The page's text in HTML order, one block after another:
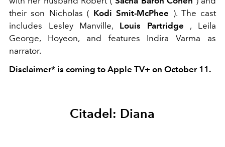
their son Nicholas ( Kodi Smit-McPhee ). The cast
includes Lesley Manville, Louis Partridge , Leila
George, Hoyeon, and features Indira Varma as
narrator.
Disclaimer* is coming to Apple TV+ on October 11.
Citadel: Diana